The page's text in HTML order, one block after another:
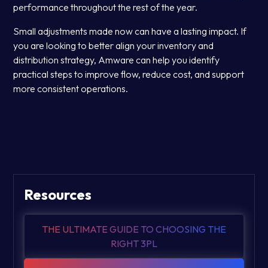
performance throughout the rest of the year.
Small adjustments made now can have a lasting impact. If
you are looking to better align your inventory and
distribution strategy, Amware can help you identify
practical steps to improve flow, reduce cost, and support
more consistent operations.
Resources
THE ULTIMATE GUIDE TO CHOOSING THE
RIGHT 3PL